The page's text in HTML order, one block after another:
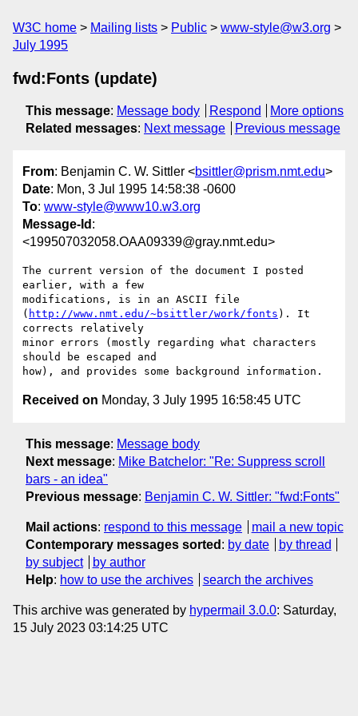
W3C home Mailing lists Public
www-style@w3.org
July 1995
fwd:Fonts (update)
This message: Message body Respond
More options
Related messages: Next message Previous message
From: Benjamin C. W. Sittler <bsittler@prism.nmt.edu>
Date: Mon, 3 Jul 1995 14:58:38 -0600
To: www-style@www10.w3.org
Message-Id :
<199507032058.OAA09339@gray.nmt.edu>
The current version of the document I posted
earlier, with a few
modifications, is in an ASCII file
( http://www.nmt.edu/~bsittler/work/fonts ). It
corrects relatively
minor errors (mostly regarding what characters
should be escaped and
Received on Monday, 3 July 1995 16:58:45 UTC
This message: Message body
Next message: Mike Batchelor: "Re: Suppress scroll
bars - an idea"
Previous message: Benjamin C. W. Sittler: "fwd:Fonts"
Mail actions: respond to this message
mail a new topic
Contemporary messages sorted : by date
by thread
by subject
by author
Help: how to use the archives search the archives
This archive was generated by hypermail 3.0.0: Saturday,
15 July 2023 03:14:25 UTC